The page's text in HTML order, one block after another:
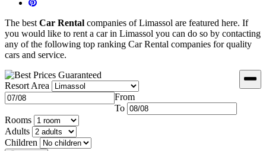
The best Car Rental companies of Limassol are featured here. If
you would like to rent a car in Limassol you can do so by contacting
any of the following top ranking Car Rental companies for quality
cars and service.
Resort Area
From
To
Rooms
Adults
Children